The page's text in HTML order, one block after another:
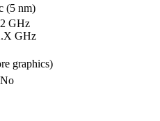
(5 nm)
GHz
GHz
graphics)
No